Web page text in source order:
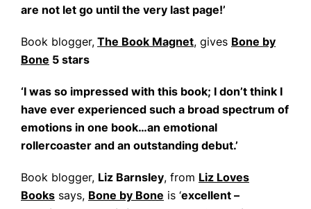
are not let go until the very last page!’
Book blogger, The Book Magnet, gives Bone by
Bone 5 stars
‘I was so impressed with this book; I don’t think I
have ever experienced such a broad spectrum of
emotions in one book…an emotional
rollercoaster and an outstanding debut.’
Book blogger, Liz Barnsley, from Liz Loves
Books says, Bone by Bone is ‘excellent –